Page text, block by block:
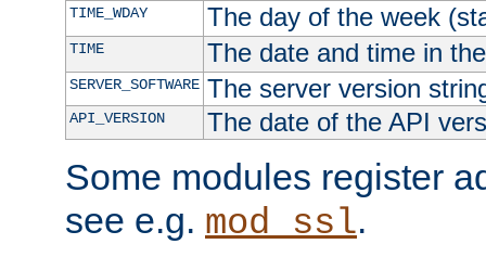
TIME_WDAY The day of the week
TIME The date and time in
SERVER_SOFTWARE The server version
API_VERSION The date of the API
Some modules register
see e.g. mod_ssl.